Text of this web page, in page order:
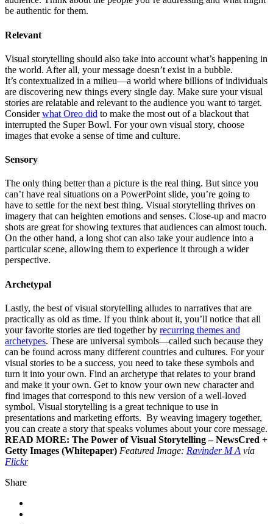
be authentic for them.
Relevant
Visual storytelling should also take into account what’s happening in
the world. After all, your message doesn’t exist in a bubble.
It’s contextualized in a milieu—a world where billions of individuals
are discovering new things every single day. Make sure your visual
stories are relatable and relevant to the audience you want to target.
Considerwhat Oreo did to make the most out of a blackout that
interrupted the Super Bowl. For your own visual story, choose
images that evoke a sense of time and culture.
Sensory
The only thing better than a picture is the real thing. But since you
can’t have real situations on a PowerPoint slide, you’re going to
have to settle for the next best thing. Visual storytelling thrives on
imagery that can heighten emotions and senses. Close-up and macro
shots are great for showing textures that audiences can almost touch.
On the other hand, a long shot can also take your audience into a
particular scene, allowing them to experience it through a wider
perspective.
Archetypal
Lastly, the best of visual storytelling alludes to narratives that are
practically as old as time. If you think about it, you’ll notice that all
your favorite stories are tied together by recurring themes and
archetypes. These are universal symbols—called such because they
can be found across many different countries and cultures. For your
visual stories to be a success, you need to take these symbols and
turn it into your own. Find an archetype that relates to your brand
and make it your own. Get to know your own new character and
find images that correspond to this new version of a well-loved
symbol. Visual storytelling is a great technique to use in
presentations and marketing efforts. By weaving imagery together,
you can create a story that speaks volumes about your core message.
READ MORE: The Power of Visual Storytelling – NewsCred +
Getty Images (Whitepaper) Featured Image: Ravinder M A via
Flickr
Share